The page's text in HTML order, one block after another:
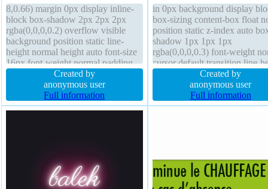
8,0.66) margin 0px display inline-
block box-shadow 2px 2px 2px
rgba(0,0,0,0.2) overflow visible
background position static line-
height normal height auto font-size
16px font-weight normal padding
20px transition cursor pointer float
none border 1px #018dc4 solid
border-radius transform box-sizing
content-box z-index auto
Created by
anonymous user
Full information
in 0px background display
box-sizing content-box float
position static z-index auto
shadow 1px 1px 1px
rgba(0,0,0,0.3) font-weight
cursor default transition line-
1 padding 20px transform
shadow 1px 1px 1px
rgba(0,0,0,0.2) height auto
radius overflow hidden width
Created by
anonymous user
Full information